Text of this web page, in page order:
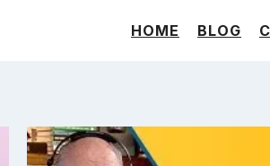
HOME BLOG